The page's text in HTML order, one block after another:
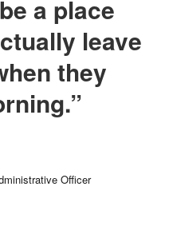
a place
leave
they
Officer